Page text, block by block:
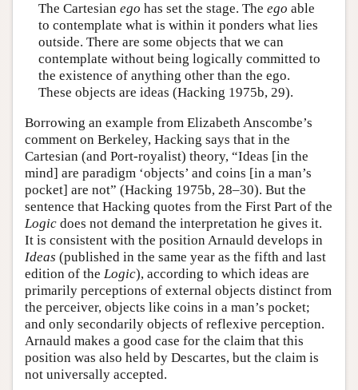
The Cartesian ego has set the stage. The ego able
to contemplate what is within it ponders what lies
outside. There are some objects that we can
contemplate without being logically committed to
the existence of anything other than the ego.
These objects are ideas (Hacking 1975b, 29).
Borrowing an example from Elizabeth Anscombe’s
comment on Berkeley, Hacking says that in the
Cartesian (and Port-royalist) theory, “Ideas [in the
mind] are paradigm ‘objects’ and coins [in a man’s
pocket] are not” (Hacking 1975b, 28–30). But the
sentence that Hacking quotes from the First Part of the
Logic does not demand the interpretation he gives it.
It is consistent with the position Arnauld develops in
Ideas (published in the same year as the fifth and last
edition of the Logic), according to which ideas are
primarily perceptions of external objects distinct from
the perceiver, objects like coins in a man’s pocket;
and only secondarily objects of reflexive perception.
Arnauld makes a good case for the claim that this
position was also held by Descartes, but the claim is
not universally accepted.